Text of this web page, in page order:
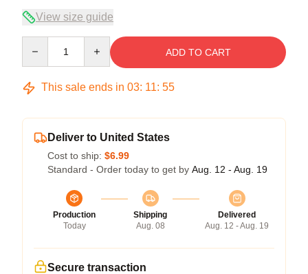
View size guide
ADD TO CART
This sale ends in 03: 11: 54
Deliver to United States
Cost to ship: $6.99
Standard - Order today to get by Aug. 12 - Aug. 19
Production
Today
Shipping
Aug. 08
Delivered
Aug. 12 - Aug. 19
Secure transaction